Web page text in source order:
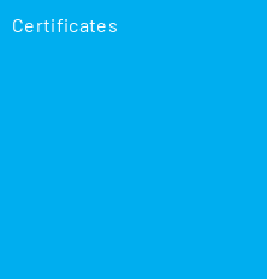
Certificates